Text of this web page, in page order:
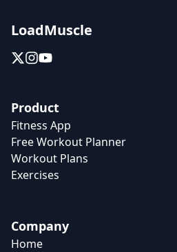
LoadMuscle
Product
Fitness App
Free Workout Planner
Workout Plans
Exercises
Company
Home